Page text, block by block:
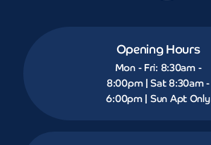
Opening Hours
Mon - Fri: 8:30am -
8:00pm | Sat 8:30am -
6:00pm | Sun Apt Only